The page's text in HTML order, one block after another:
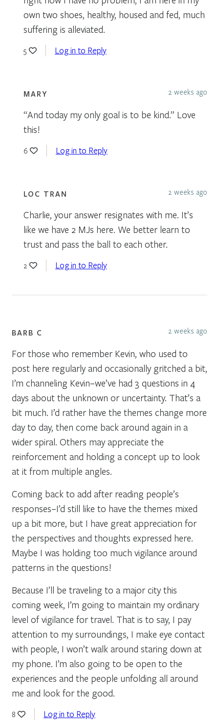
own two shoes, healthy, housed and fed, much
suffering is alleviated.
5 Log in to Reply
MARY 2 weeks ago
“And today my only goal is to be kind.” Love
this!
6 Log in to Reply
LOC TRAN 2 weeks ago
Charlie, your answer resignates with me. It’s
like we have 2 MJs here. We better learn to
trust and pass the ball to each other.
2 Log in to Reply
BARB C 2 weeks ago
For those who remember Kevin, who used to
post here regularly and occasionally gritched a bit,
I’m channeling Kevin–we’ve had 3 questions in 4
days about the unknown or uncertainty. That’s a
bit much. I’d rather have the themes change more
day to day, then come back around again in a
wider spiral. Others may appreciate the
reinforcement and holding a concept up to look
at it from multiple angles.
Coming back to add after reading people’s
responses–I’d still like to have the themes mixed
up a bit more, but I have great appreciation for
the perspectives and thoughts expressed here.
Maybe I was holding too much vigilance around
patterns in the questions!
Because I’ll be traveling to a major city this
coming week, I’m going to maintain my ordinary
level of vigilance for travel. That is to say, I pay
attention to my surroundings, I make eye contact
with people, I won’t walk around staring down at
my phone. I’m also going to be open to the
experiences and the people unfolding all around
me and look for the good.
8 Log in to Reply